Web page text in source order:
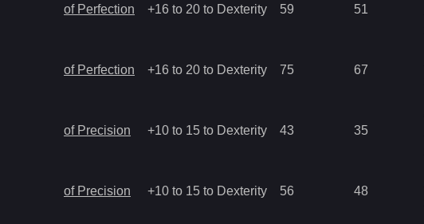
of Perfection +16 to 20 to Dexterity 59 51
of Perfection +16 to 20 to Dexterity 75 67
of Precision +10 to 15 to Dexterity 43 35
of Precision +10 to 15 to Dexterity 56 48